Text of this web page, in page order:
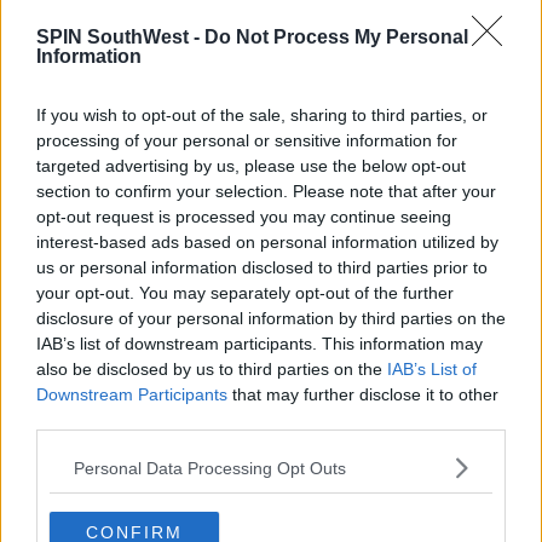
SPIN SouthWest - Do Not Process My Personal
Information
If you wish to opt-out of the sale, sharing to third parties, or
processing of your personal or sensitive information for
targeted advertising by us, please use the below opt-out
section to confirm your selection. Please note that after your
opt-out request is processed you may continue seeing
interest-based ads based on personal information utilized by
us or personal information disclosed to third parties prior to
your opt-out. You may separately opt-out of the further
disclosure of your personal information by third parties on the
IAB’s list of downstream participants. This information may
also be disclosed by us to third parties on the IAB’s List of
Downstream Participants that may further disclose it to other
Personal Data Processing Opt Outs
CONFIRM
until at least 6 months after you’ve been in it, at
which point, your contributions will be refunded if
You can also pause contributions after the 6-month
period, but you’ll have to wait at least a year before
restarting them again.
But eight in ten workers, who are eligible for the
new State-backed pensions scheme, don't think it'll
provide enough money for retirement.
A survey by Ask Acorn, shows younger people are
more likely to think the auto-enrollment scheme will
provide enough income after they stop work.
Advertisement
The Manosphere